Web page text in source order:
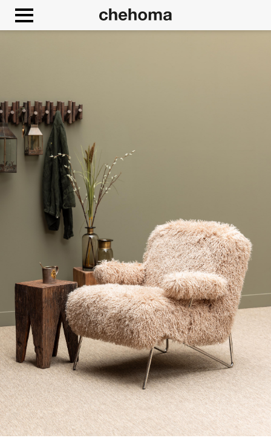
Cookies management panel